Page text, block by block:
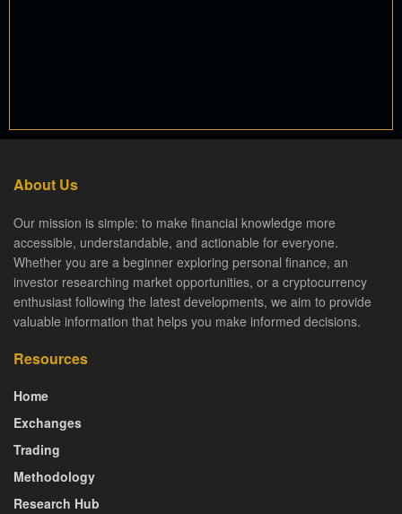
About Us
Our mission is simple: to make financial knowledge more
accessible, understandable, and actionable for everyone.
Whether you are a beginner exploring personal finance, an
investor researching market opportunities, or a cryptocurrency
enthusiast following the latest developments, we aim to provide
valuable information that helps you make informed decisions.
Resources
Home
Exchanges
Trading
Methodology
Research Hub